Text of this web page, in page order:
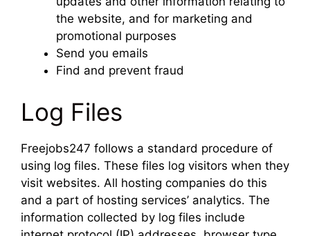
the website, and for marketing and
promotional purposes
Send you emails
Find and prevent fraud
Log Files
Freejobs247 follows a standard procedure of
using log files. These files log visitors when they
visit websites. All hosting companies do this
and a part of hosting services’ analytics. The
information collected by log files include